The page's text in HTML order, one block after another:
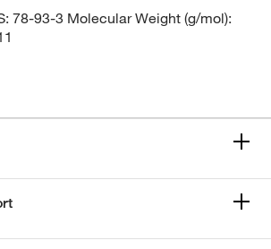
78-93-3 Molecular Weight (g/mol):